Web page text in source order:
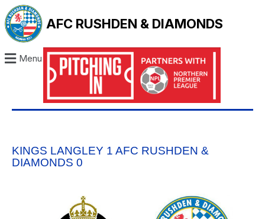
AFC RUSHDEN & DIAMONDS
Menu
KINGS LANGLEY 1 AFC RUSHDEN &
DIAMONDS 0